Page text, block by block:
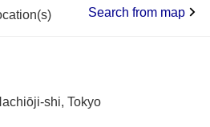
Search from map
shi, Tokyo